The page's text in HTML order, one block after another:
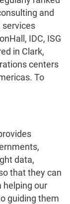
and
services
IDC, ISG
in Clark,
centers
To
data,
that they can
helping our
guiding them